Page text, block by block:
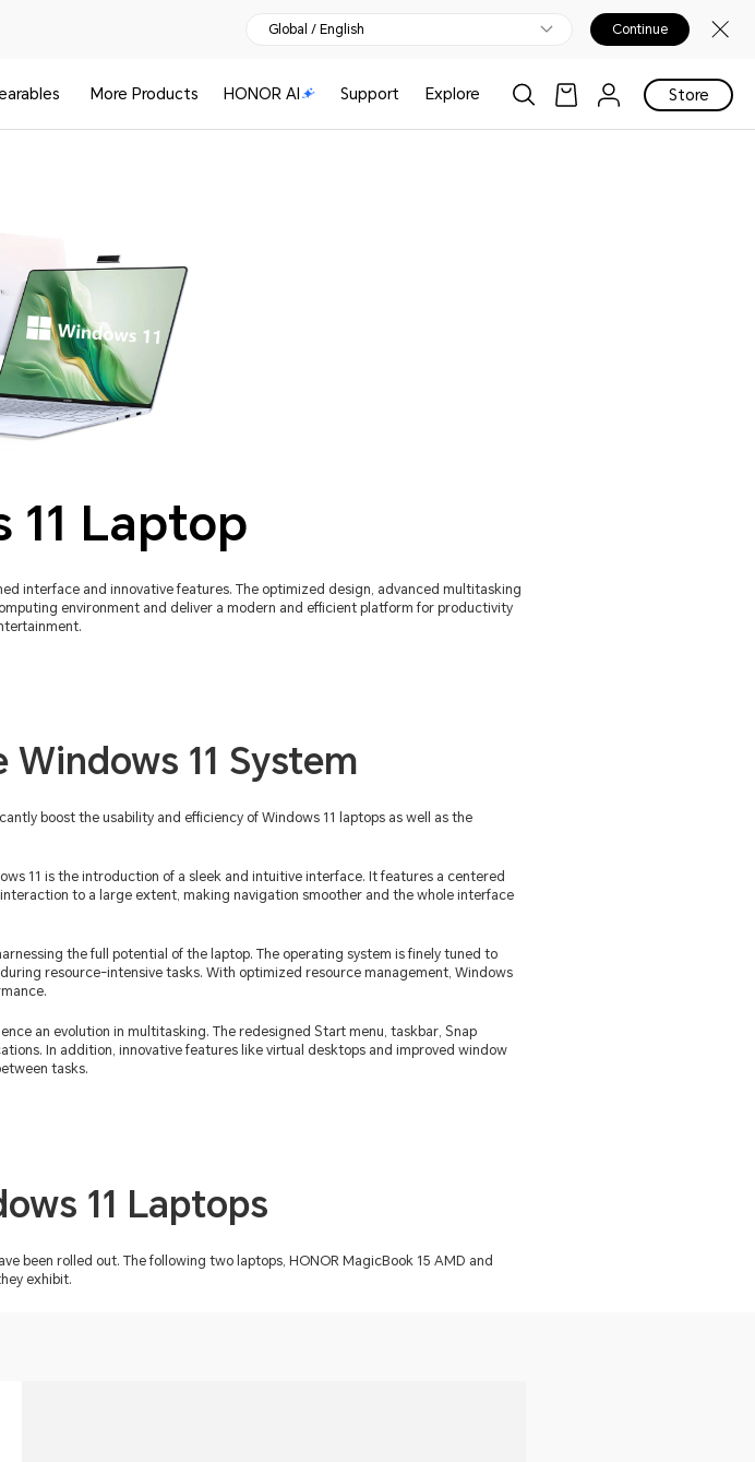
Global / English Continue
More Products HONOR AI Support Explore Store
11 Laptop
interface and innovative features. The optimized design, advanced multitasking
environment and deliver a modern and efficient platform for productivity
11 System
boost the usability and efficiency of Windows 11 laptops as well as the
11 is the introduction of a sleek and intuitive interface. It features a centered
to a large extent, making navigation smoother and the whole interface
the full potential of the laptop. The operating system is finely tuned to
resource-intensive tasks. With optimized resource management, Windows
an evolution in multitasking. The redesigned Start menu, taskbar, Snap
In addition, innovative features like virtual desktops and improved window
tasks.
11 Laptops
been rolled out. The following two laptops, HONOR MagicBook 15 AMD and
exhibit.